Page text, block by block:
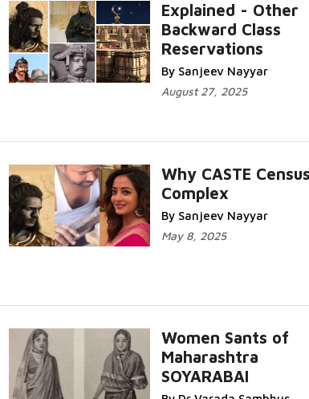
Explained - Other
Backward Class
Reservations
By Sanjeev Nayyar
August 27, 2025
Why CASTE
Complex
By Sanjeev Nayyar
May 8, 2025
Women Sants of
Maharashtra
SOYARABAI